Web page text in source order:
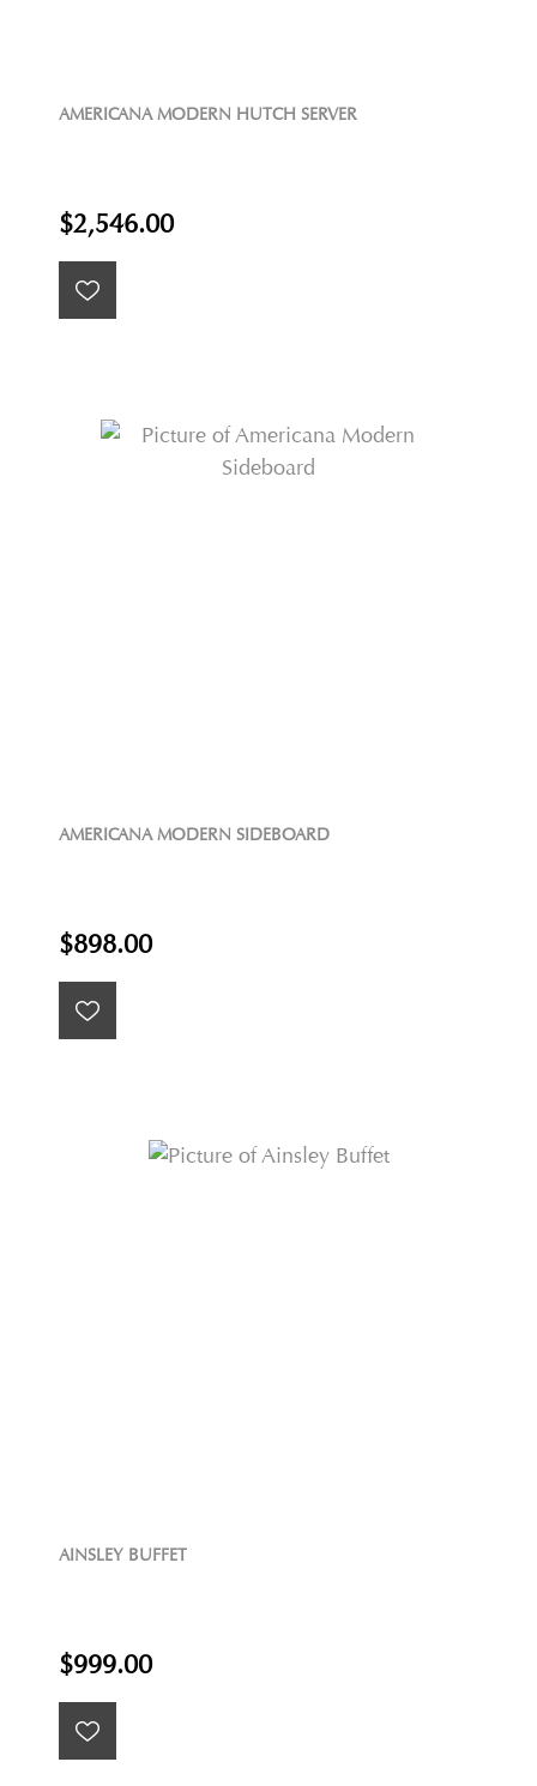
AMERICANA MODERN HUTCH SERVER
$2,546.00
AMERICANA MODERN SIDEBOARD
$898.00
AINSLEY BUFFET
$999.00